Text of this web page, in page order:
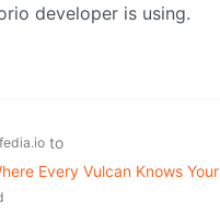
developer is using.
to
Every Vulcan Knows Your